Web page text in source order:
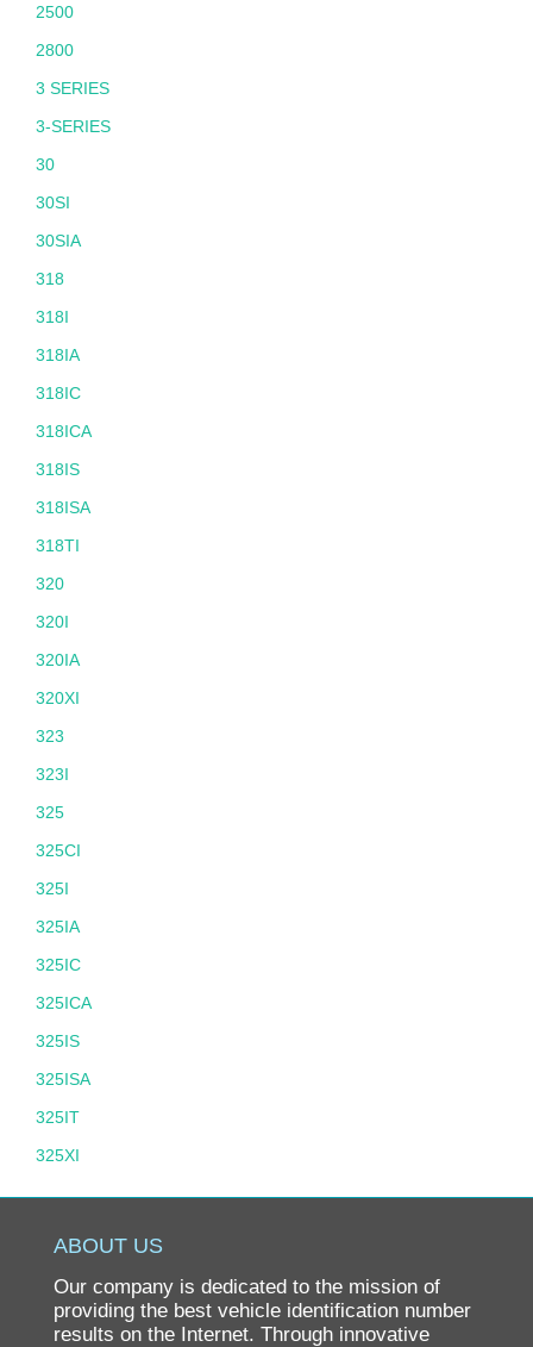
2500
2800
3 SERIES
3-SERIES
30
30SI
30SIA
318
318I
318IA
318IC
318ICA
318IS
318ISA
318TI
320
320I
320IA
320XI
323
323I
325
325CI
325I
325IA
325IC
325ICA
325IS
325ISA
325IT
325XI
325XIT
328I
ABOUT US
Our company is dedicated to the mission of
providing the best vehicle identification number
results on the Internet. Through innovative